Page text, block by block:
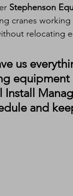
Stephenson
cranes
relocating
us
Install
and